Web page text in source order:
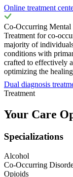
Online treatment
Co-Occurring Mental
Treatment for co-
majority of
conditions with
crafted to effectively
optimizing the
Dual diagnosis
Treatment
Your Care
Specializations
Alcohol
Co-Occurring
Opioids